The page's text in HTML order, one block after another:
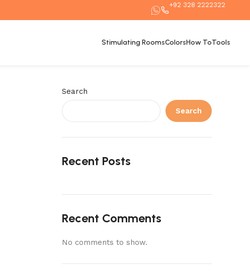
+92 328 2222322
Stimulating RoomsColorsHow ToTools
Search
Search
Recent Posts
Recent Comments
No comments to show.